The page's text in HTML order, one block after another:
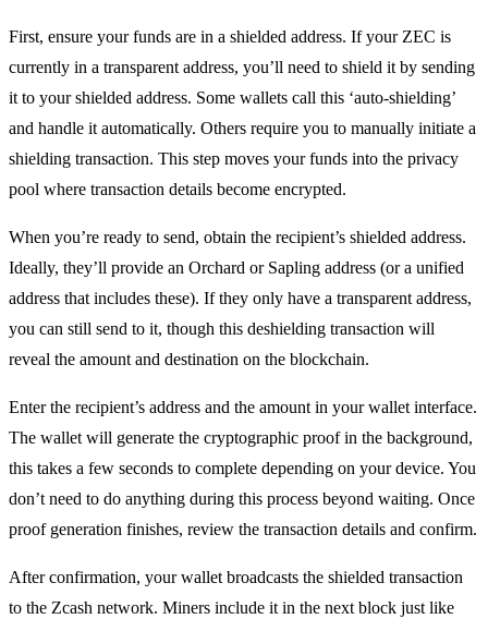
First, ensure your funds are in a shielded address. If your ZEC is
currently in a transparent address, you’ll need to shield it by sending
it to your shielded address. Some wallets call this ‘auto-shielding’
and handle it automatically. Others require you to manually initiate a
shielding transaction. This step moves your funds into the privacy
pool where transaction details become encrypted.
When you’re ready to send, obtain the recipient’s shielded address.
Ideally, they’ll provide an Orchard or Sapling address (or a unified
address that includes these). If they only have a transparent address,
you can still send to it, though this deshielding transaction will
reveal the amount and destination on the blockchain.
Enter the recipient’s address and the amount in your wallet interface.
The wallet will generate the cryptographic proof in the background,
this takes a few seconds to complete depending on your device. You
don’t need to do anything during this process beyond waiting. Once
proof generation finishes, review the transaction details and confirm.
After confirmation, your wallet broadcasts the shielded transaction
to the Zcash network. Miners include it in the next block just like